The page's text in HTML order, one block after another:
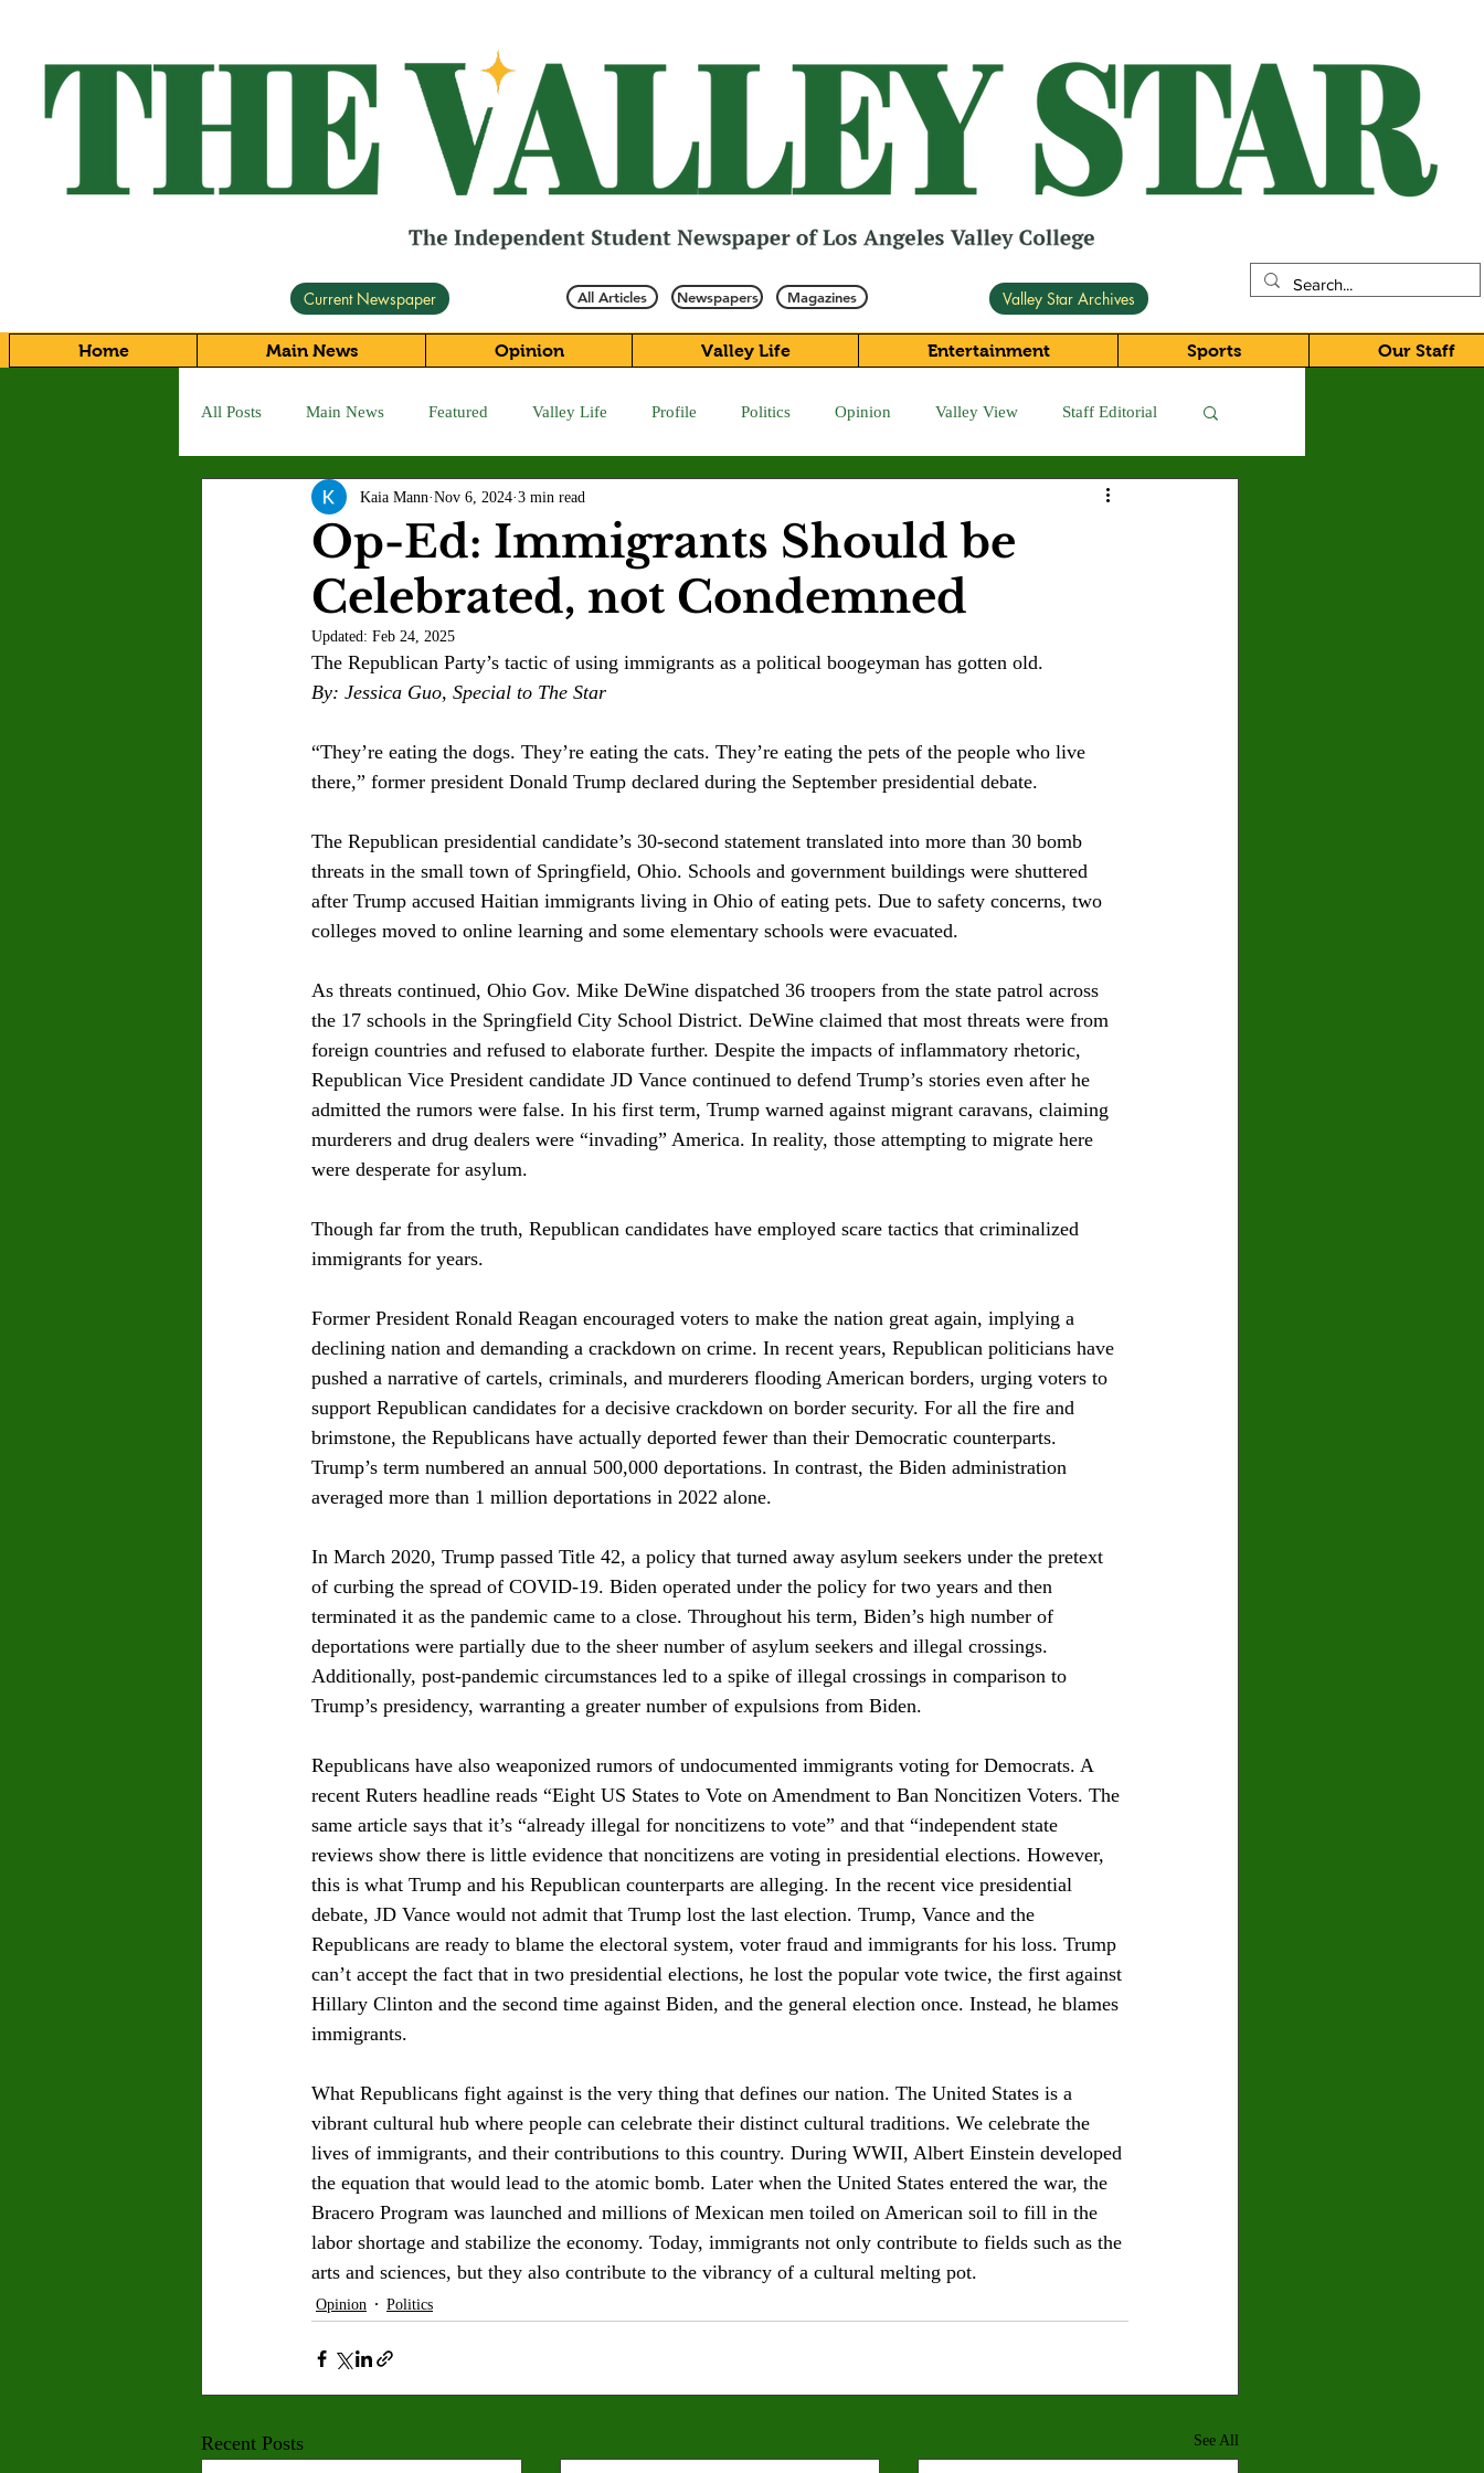
Current Newspaper All Articles Newspapers Magazines Valley Star Archives
Home Main News Opinion Valley Life Entertainment Sports Our Staff
All Posts Main News Featured Valley Life Profile Politics Opinion Valley View Staff Editorial
Letter to the Editor Sports COVID-19 Crown Magazine
Jasmine Alejandre Morgan Bertsch Mike Diaz Star Eisenberg Katherine OBrien Field
Maxine Ibrahim Kaia Mann Jabes Pascual Milan Alex Rafaelov
Jeremy Ruiz
Op-Ed: Immigrants Should be
Celebrated, not Condemned
Kaia Mann Nov 6, 2024 3 min read
Updated: Feb 24, 2025
The Republican Party’s tactic of using immigrants as a political boogeyman has gotten old.
By: Jessica Guo, Special to The Star
“They’re eating the dogs. They’re eating the cats. They’re eating the pets of the people who live
there,” former president Donald Trump declared during the September presidential debate.
The Republican presidential candidate’s 30-second statement translated into more than 30 bomb
threats in the small town of Springfield, Ohio. Schools and government buildings were shuttered
after Trump accused Haitian immigrants living in Ohio of eating pets. Due to safety concerns, two
colleges moved to online learning and some elementary schools were evacuated.
As threats continued, Ohio Gov. Mike DeWine dispatched 36 troopers from the state patrol across
the 17 schools in the Springfield City School District. DeWine claimed that most threats were from
foreign countries and refused to elaborate further. Despite the impacts of inflammatory rhetoric,
Republican Vice President candidate JD Vance continued to defend Trump’s stories even after he
admitted the rumors were false. In his first term, Trump warned against migrant caravans, claiming
murderers and drug dealers were “invading” America. In reality, those attempting to migrate here
were desperate for asylum.
Though far from the truth, Republican candidates have employed scare tactics that criminalized
immigrants for years.
Former President Ronald Reagan encouraged voters to make the nation great again, implying a
declining nation and demanding a crackdown on crime. In recent years, Republican politicians have
pushed a narrative of cartels, criminals, and murderers flooding American borders, urging voters to
support Republican candidates for a decisive crackdown on border security. For all the fire and
brimstone, the Republicans have actually deported fewer than their Democratic counterparts.
Trump’s term numbered an annual 500,000 deportations. In contrast, the Biden administration
averaged more than 1 million deportations in 2022 alone.
In March 2020, Trump passed Title 42, a policy that turned away asylum seekers under the pretext
of curbing the spread of COVID-19. Biden operated under the policy for two years and then
terminated it as the pandemic came to a close. Throughout his term, Biden’s high number of
deportations were partially due to the sheer number of asylum seekers and illegal crossings.
Additionally, post-pandemic circumstances led to a spike of illegal crossings in comparison to
Trump’s presidency, warranting a greater number of expulsions from Biden.
Republicans have also weaponized rumors of undocumented immigrants voting for Democrats. A
recent Ruters headline reads “Eight US States to Vote on Amendment to Ban Noncitizen Voters. The
same article says that it’s “already illegal for noncitizens to vote” and that “independent state
reviews show there is little evidence that noncitizens are voting in presidential elections. However,
this is what Trump and his Republican counterparts are alleging. In the recent vice presidential
debate, JD Vance would not admit that Trump lost the last election. Trump, Vance and the
Republicans are ready to blame the electoral system, voter fraud and immigrants for his loss. Trump
can’t accept the fact that in two presidential elections, he lost the popular vote twice, the first against
Hillary Clinton and the second time against Biden, and the general election once. Instead, he blames
immigrants.
What Republicans fight against is the very thing that defines our nation. The United States is a
vibrant cultural hub where people can celebrate their distinct cultural traditions. We celebrate the
lives of immigrants, and their contributions to this country. During WWII, Albert Einstein developed
the equation that would lead to the atomic bomb. Later when the United States entered the war, the
Bracero Program was launched and millions of Mexican men toiled on American soil to fill in the
labor shortage and stabilize the economy. Today, immigrants not only contribute to fields such as the
arts and sciences, but they also contribute to the vibrancy of a cultural melting pot.
Opinion Politics
Recent Posts See All